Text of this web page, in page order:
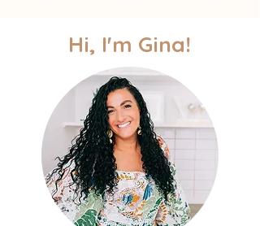
Hi, I'm Gina!